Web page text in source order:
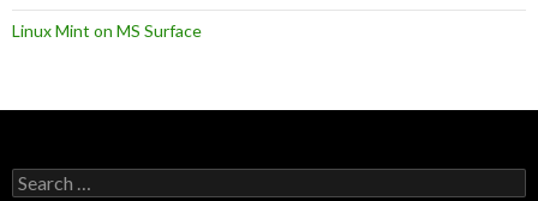
Linux Mint on MS Surface
S